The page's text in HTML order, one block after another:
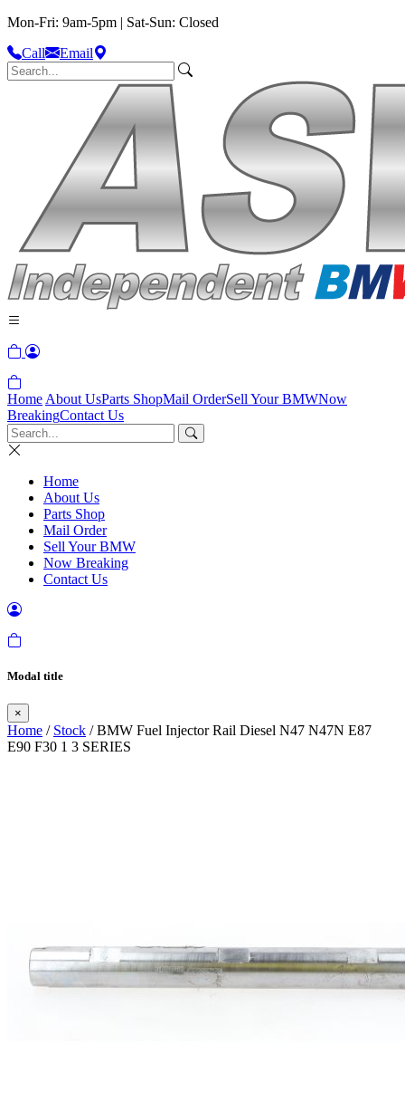
Mon-Fri: 9am-5pm | Sat-Sun: Closed
Call
Email
Home About UsParts ShopMail OrderSell Your BMWNow
BreakingContact Us
Home
About Us
Parts Shop
Mail Order
Sell Your BMW
Now Breaking
Contact Us
Modal title
×
Home / Stock / BMW Fuel Injector Rail Diesel N47 N47N E87
E90 F30 1 3 SERIES